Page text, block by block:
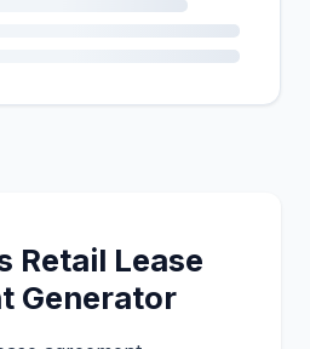
Retail Lease
Generator